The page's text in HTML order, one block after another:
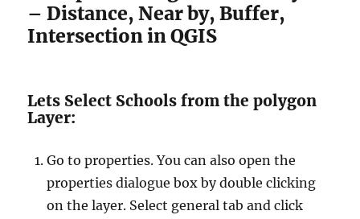
– Distance, Near by, Buffer,
Intersection in QGIS
Lets Select Schools from the polygon
Layer:
Go to properties. You can also open the
properties dialogue box by double clicking
on the layer. Select general tab and click